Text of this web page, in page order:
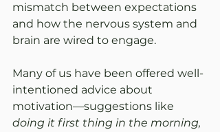
mismatch between expectations
and how the nervous system and
brain are wired to engage.
Many of us have been offered well-
intentioned advice about
motivation—suggestions like
doing it first thing in the morning,